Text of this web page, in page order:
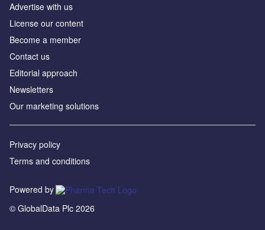
Advertise with us
License our content
Become a member
Contact us
Editorial approach
Newsletters
Our marketing solutions
Privacy policy
Terms and conditions
Powered by
© GlobalData Plc 2026